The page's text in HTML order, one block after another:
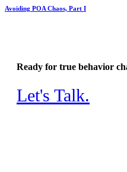
Avoiding POA Chaos, Part I
Ready for true behavior
Let's Talk.